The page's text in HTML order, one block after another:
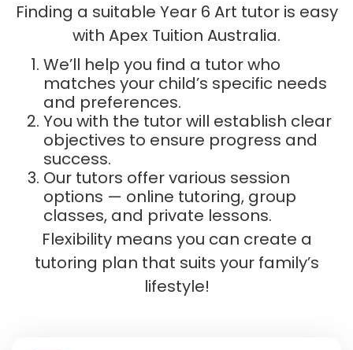
Finding a suitable Year 6 Art tutor is easy
with Apex Tuition Australia.
We’ll help you find a tutor who
matches your child’s specific needs
and preferences.
You with the tutor will establish clear
objectives to ensure progress and
success.
Our tutors offer various session
options — online tutoring, group
classes, and private lessons.
Flexibility means you can create a
tutoring plan that suits your family’s
lifestyle!